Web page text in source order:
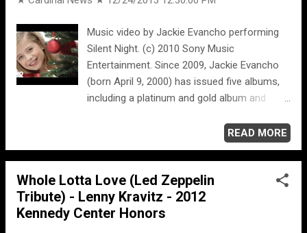
Music video by Jackie Evancho performing
Silent Night. (c) 2010 Sony Music
Entertainment. Since 2009, Jackie Evancho
(born April 9, 2000) has issued five albums,
including a platinum and gold album and
READ MORE
Whole Lotta Love (Led Zeppelin
Tribute) - Lenny Kravitz - 2012
Kennedy Center Honors